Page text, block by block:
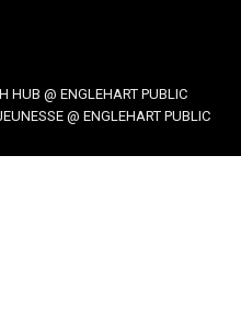
HUB @ ENGLEHART PUBLIC
@ ENGLEHART PUBLIC